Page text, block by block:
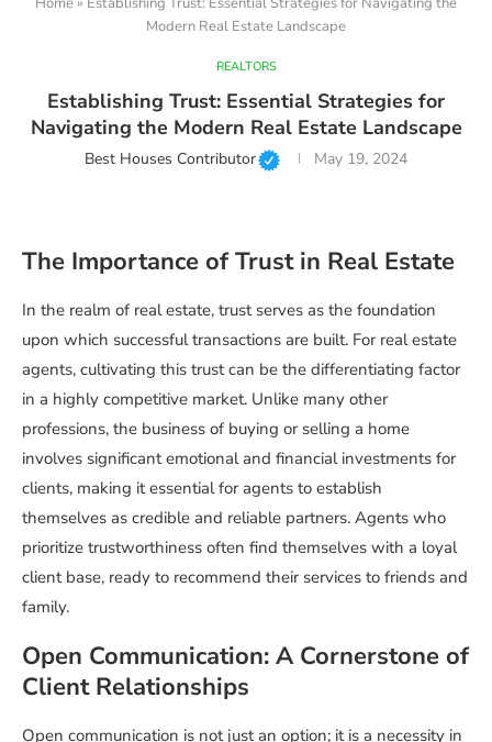
Modern Real Estate Landscape
REALTORS
Establishing Trust: Essential Strategies for
Navigating the Modern Real Estate Landscape
Best Houses Contributor May 19, 2024
The Importance of Trust in Real Estate
In the realm of real estate, trust serves as the foundation
upon which successful transactions are built. For real estate
agents, cultivating this trust can be the differentiating factor
in a highly competitive market. Unlike many other
professions, the business of buying or selling a home
involves significant emotional and financial investments for
clients, making it essential for agents to establish
themselves as credible and reliable partners. Agents who
prioritize trustworthiness often find themselves with a loyal
client base, ready to recommend their services to friends and
family.
Open Communication: A Cornerstone of
Client Relationships
Open communication is not just an option; it is a necessity in